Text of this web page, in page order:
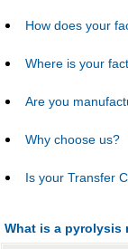
How does your
Where is your
Are you
Why choose us?
Is your Transfer
What is a pyrolysis